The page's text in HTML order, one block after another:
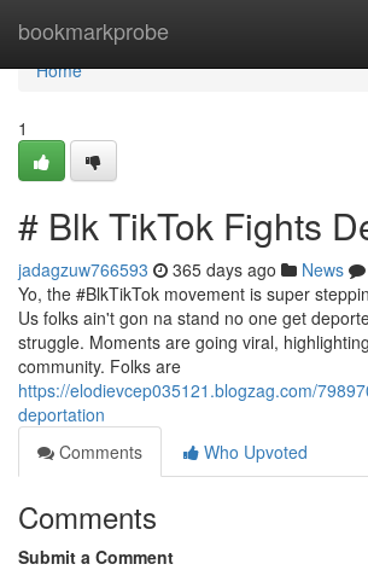
bookmarkprobe
Home
Home
1
# Blk TikTok Fights
jadagzuw766593 365 days ago News
Yo, the #BlkTikTok movement is super
Us folks ain't gon na stand no one get
struggle. Moments are going viral,
community. Folks are
https://elodievcep035121.blogzag.com/
deportation
Comments
Who Upvoted
Comments
Submit a Comment